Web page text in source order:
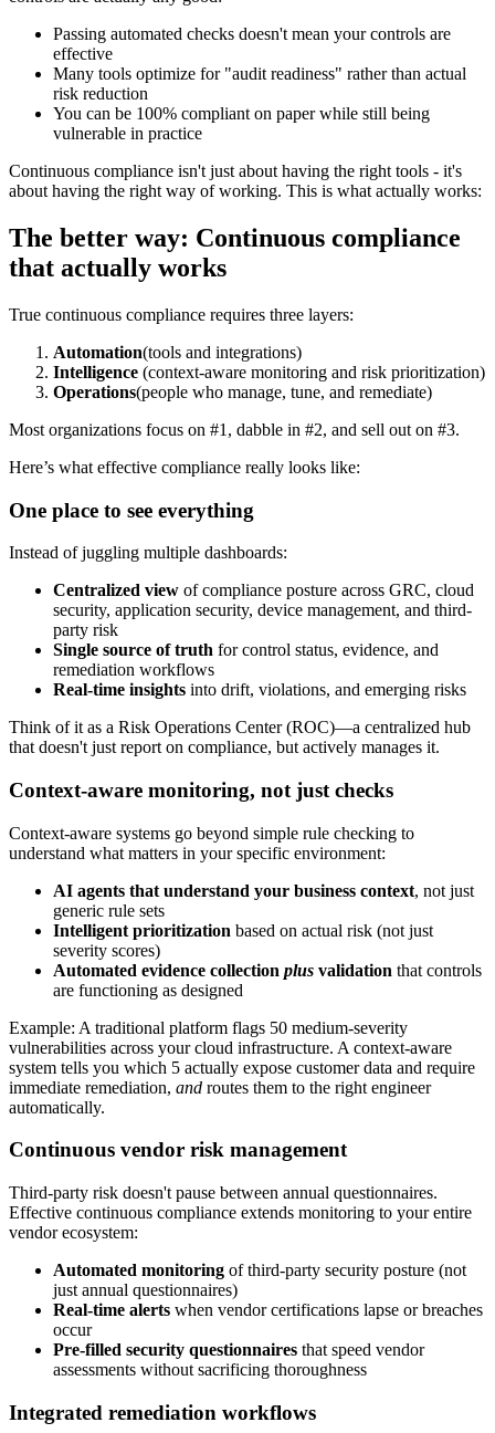
Passing automated checks doesn't mean your controls are
effective
Many tools optimize for "audit readiness" rather than actual
risk reduction
You can be 100% compliant on paper while still being
vulnerable in practice
Continuous compliance isn't just about having the right tools - it's
about having the right way of working. This is what actually works:
The better way: Continuous compliance
that actually works
True continuous compliance requires three layers:
Automation(tools and integrations)
Intelligence (context-aware monitoring and risk prioritization)
Operations(people who manage, tune, and remediate)
Most organizations focus on #1, dabble in #2, and sell out on #3.
Here’s what effective compliance really looks like:
One place to see everything
Instead of juggling multiple dashboards:
Centralized view of compliance posture across GRC, cloud
security, application security, device management, and third-
party risk
Single source of truth for control status, evidence, and
remediation workflows
Real-time insights into drift, violations, and emerging risks
Think of it as a Risk Operations Center (ROC)—a centralized hub
that doesn't just report on compliance, but actively manages it.
Context-aware monitoring, not just checks
Context-aware systems go beyond simple rule checking to
understand what matters in your specific environment:
AI agents that understand your business context, not just
generic rule sets
Intelligent prioritization based on actual risk (not just
severity scores)
Automated evidence collection plus validation that controls
are functioning as designed
Example: A traditional platform flags 50 medium-severity
vulnerabilities across your cloud infrastructure. A context-aware
system tells you which 5 actually expose customer data and require
immediate remediation, and routes them to the right engineer
automatically.
Continuous vendor risk management
Third-party risk doesn't pause between annual questionnaires.
Effective continuous compliance extends monitoring to your entire
vendor ecosystem:
Automated monitoring of third-party security posture (not
just annual questionnaires)
Real-time alerts when vendor certifications lapse or breaches
occur
Pre-filled security questionnaires that speed vendor
assessments without sacrificing thoroughness
Integrated remediation workflows